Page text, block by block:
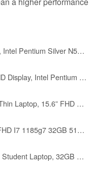
Dell Latitude 3190 Laptop, Intel Pentium Silver N5030, 4GB RAM, 128GB SSD, HDMI, WiFi, Bluetooth, Windows 11 Pro (Renewed)
ASUS Laptop, 14-inch FHD Display, Intel Pentium Silver N6000, 4GB RAM, 64GB eMMC Storage, Windows 11 Home in S Mode, Intel UHD Graphics, Star Black, E410KA-PM464 (Renewed)
ASUS Laptop L510 Ultra Thin Laptop, 15.6” FHD Display, Intel Pentium Silver N5030 Processor, 4GB RAM, 128GB Storage, Windows 11 Home in S Mode, 1 Year Microsoft 365, Star Black, L510MA-DH21
Dell Precision 3560 15.6 FHD I7 1185g7 32GB 512GB Nvidia T500, Renewed
HP 15.6" LED Business & Student Laptop, 32GB RAM 640GB Storage (128GB UFS+512GB Docking Set), Quad-Cores Intel Pentium, Windows 11 S with 1-Year Microsoft Office 365 Included, PLUSERA Earphones